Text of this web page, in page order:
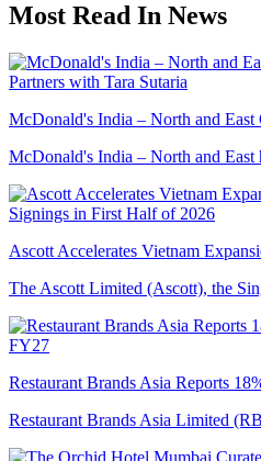
Most Read In News
McDonald's India – North and East
McDonald's India – North and East
Ascott Accelerates Vietnam
The Ascott Limited (Ascott), the
Restaurant Brands Asia Reports
Restaurant Brands Asia Limited